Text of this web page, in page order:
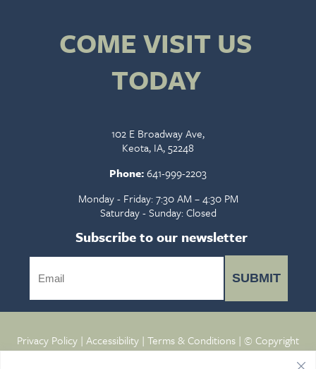
COME VISIT US
TODAY
102 E Broadway Ave,
Keota, IA, 52248
Phone:641-999-2203
Monday - Friday: 7:30 AM – 4:30 PM
Saturday - Sunday: Closed
Subscribe to our newsletter
SUBMIT
Privacy Policy | Accessibility | Terms & Conditions | © Copyright
2026 - Keota Veterinary Clinic.Veterinary Marketingpowered